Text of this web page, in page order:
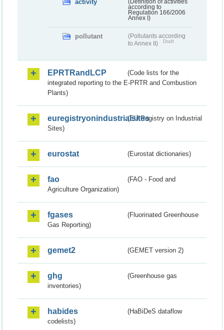
activity
(Definition of activities
according to
Regulation 166/2006
Annex I)
pollutant
(Pollutants according
to Annex II)
Draft
EPRTRandLCP
(Code lists for the
integrated reporting to the E-PRTR and Combustion
Plants)
euregistryonindustrialsites(EU Registry on Industrial
Sites)
eurostat (Eurostat dictionaries)
fao
(FAO - Food and
Agriculture Organization)
fgases
(Fluorinated Greenhouse
Gas Reporting)
gemet2 (GEMET version 2)
ghg
(Greenhouse gas
inventories)
habides
(HaBiDeS dataflow
codelists)